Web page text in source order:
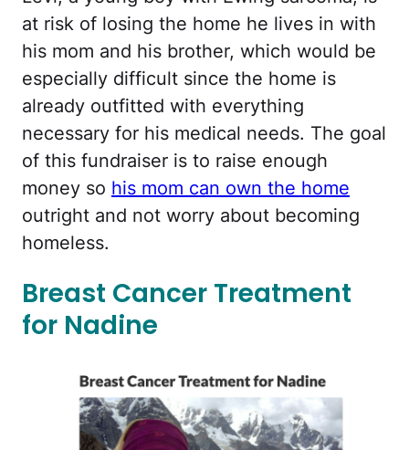
at risk of losing the home he lives in with
his mom and his brother, which would be
especially difficult since the home is
already outfitted with everything
necessary for his medical needs. The goal
of this fundraiser is to raise enough
money so his mom can own the home
outright and not worry about becoming
homeless.
Breast Cancer Treatment
for Nadine